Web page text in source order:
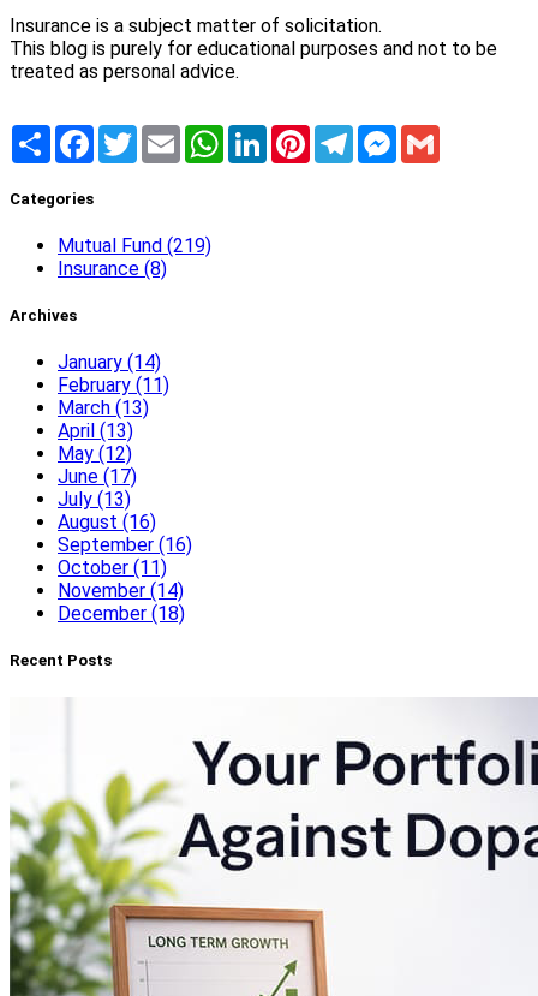
Insurance is a subject matter of solicitation.
This blog is purely for educational purposes and not to be
treated as personal advice.
Share Facebook
TwitterEmail WhatsApp
LinkedInPinterestTelegramMessenger
Categories
Mutual Fund (219)
Insurance (8)
Archives
January (14)
February (11)
March (13)
April (13)
May (12)
June (17)
July (13)
August (16)
September (16)
October (11)
November (14)
December (18)
Recent Posts